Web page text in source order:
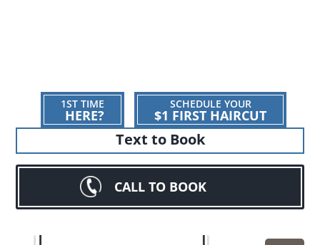
1ST TIME
HERE?
SCHEDULE YOUR
$1 FIRST HAIRCUT
Text to Book
CALL TO BOOK